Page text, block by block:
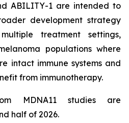
ABILITY-1 are intended to
development strategy
treatment settings,
populations where
intact immune systems and
from immunotherapy.
MDNA11 studies are
half of 2026.